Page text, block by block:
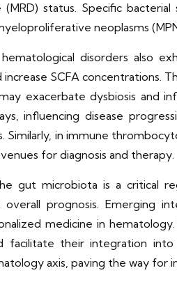
(MRD) status. Specific bacterial
neoplasms
disorders also
increase SCFA concentrations.
exacerbate dysbiosis and
influencing disease
Similarly, in immune
for diagnosis and therapy.
gut microbiota is a critical
overall prognosis. Emerging
medicine in
facilitate their integration
axis, paving the way for